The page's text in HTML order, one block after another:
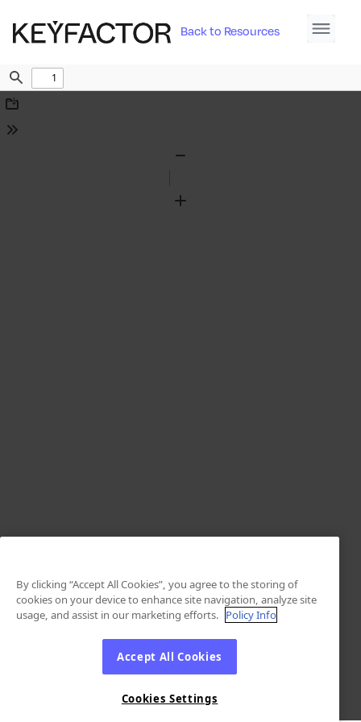
Back to Resources
Find
Download
Tools
Zoom
By clicking “Accept All Cookies”, you agree to the storing of
cookies on your device to enhance site navigation, analyze site
usage, and assist in our marketing efforts. Policy Info
Accept All Cookies
Cookies Settings